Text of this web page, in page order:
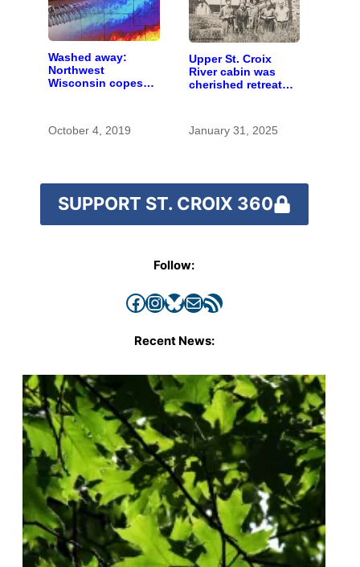
Washed away:
Northwest
Wisconsin copes
October 4, 2019
Upper St. Croix
River cabin was
cherished retreat
January 31, 2025
SUPPORT ST. CROIX 360
Follow:
Facebook InstagramBluesky Mail RSS Feed
Recent News: